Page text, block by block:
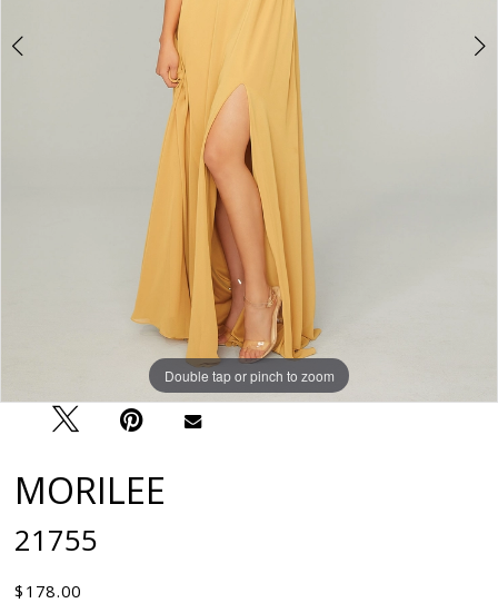
Double tap or pinch to zoom
Double tap or pinch to zoom
Double tap or pinch to zoom
MORILEE
21755
$178.00